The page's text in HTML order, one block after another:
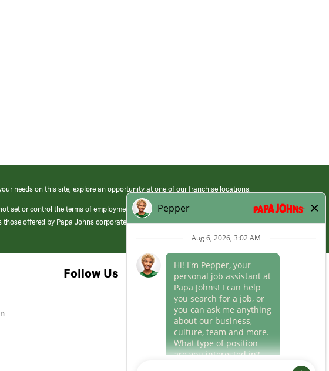
needs on this site, explore an opportunity at one of our franchise locations.
set or control the terms of employment at its franchised restaurants. Employment terms,
offered by Papa Johns corporate.
Follow Us